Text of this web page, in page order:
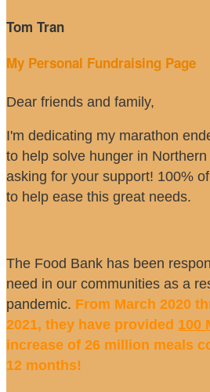
Tom Tran
My Personal Fundraising Page
Dear friends and family,
I'm dedicating my marathon
to help solve hunger in
asking for your support! 100%
to help ease this great needs.
The Food Bank has been
need in our communities as a
pandemic. From March 2020
2021, they have provided 100
increase of 26 million meals
12 months!